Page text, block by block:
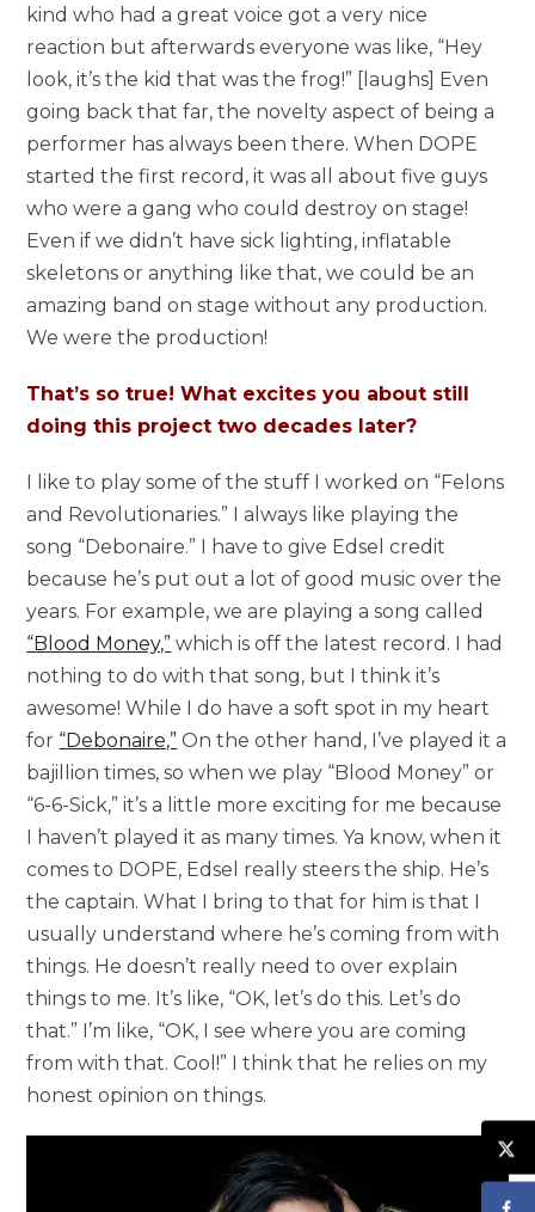
kind who had a great voice got a very nice
reaction but afterwards everyone was like, “Hey
look, it’s the kid that was the frog!” [laughs] Even
going back that far, the novelty aspect of being a
performer has always been there. When DOPE
started the first record, it was all about five guys
who were a gang who could destroy on stage!
Even if we didn’t have sick lighting, inflatable
skeletons or anything like that, we could be an
amazing band on stage without any production.
We were the production!
That’s so true! What excites you about still
doing this project two decades later?
I like to play some of the stuff I worked on “Felons
and Revolutionaries.” I always like playing the
song “Debonaire.” I have to give Edsel credit
because he’s put out a lot of good music over the
years. For example, we are playing a song called
“Blood Money,” which is off the latest record. I had
nothing to do with that song, but I think it’s
awesome! While I do have a soft spot in my heart
for “Debonaire,” On the other hand, I’ve played it a
bajillion times, so when we play “Blood Money” or
“6-6-Sick,” it’s a little more exciting for me because
I haven’t played it as many times. Ya know, when it
comes to DOPE, Edsel really steers the ship. He’s
the captain. What I bring to that for him is that I
usually understand where he’s coming from with
things. He doesn’t really need to over explain
things to me. It’s like, “OK, let’s do this. Let’s do
that.” I’m like, “OK, I see where you are coming
from with that. Cool!” I think that he relies on my
honest opinion on things.